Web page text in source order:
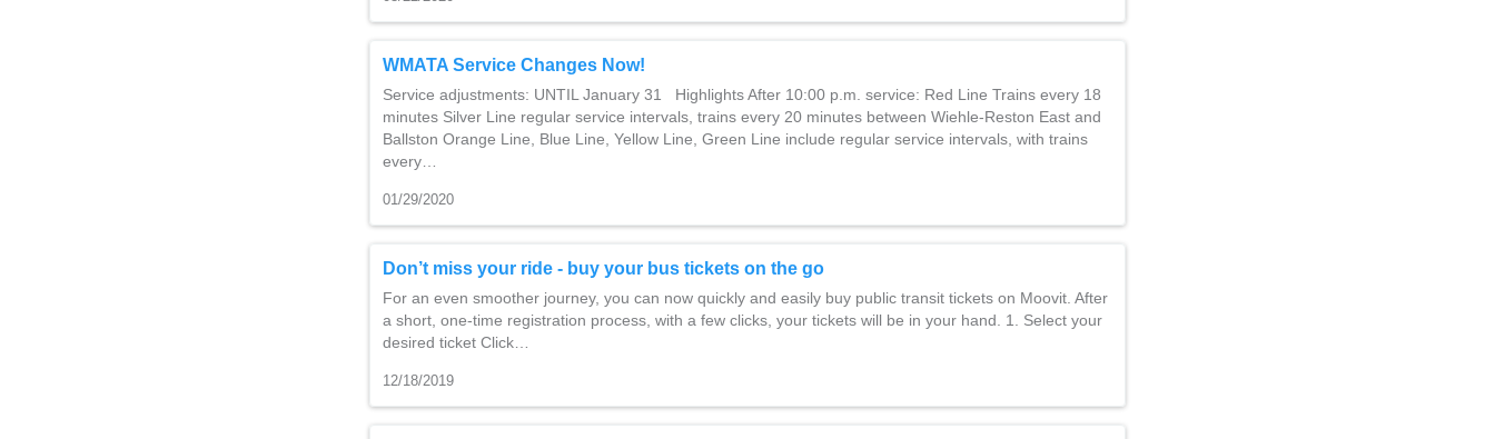
WMATA Service Changes Now!
Service adjustments: UNTIL January 31 Highlights After 10:00 p.m. service: Red Line Trains every 18
minutes Silver Line regular service intervals, trains every 20 minutes between Wiehle-Reston East and
Ballston Orange Line, Blue Line, Yellow Line, Green Line include regular service intervals, with trains
every…
01/29/2020
Don’t miss your ride - buy your bus tickets on the go
For an even smoother journey, you can now quickly and easily buy public transit tickets on Moovit. After
a short, one-time registration process, with a few clicks, your tickets will be in your hand. 1. Select your
desired ticket Click…
12/18/2019